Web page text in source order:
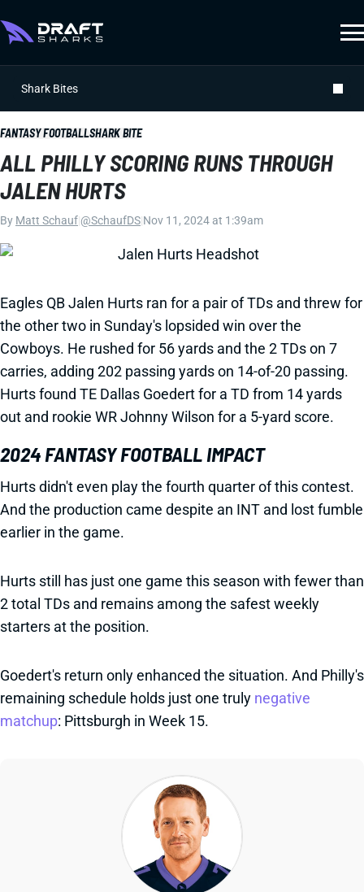
Shark Bites
FANTASY FOOTBALLSHARK BITE
ALL PHILLY SCORING RUNS THROUGH
JALEN HURTS
By Matt Schauf @SchaufDS Nov 11, 2024 at 1:39am
Eagles QB Jalen Hurts ran for a pair of TDs and threw for
the other two in Sunday's lopsided win over the
Cowboys. He rushed for 56 yards and the 2 TDs on 7
carries, adding 202 passing yards on 14-of-20 passing.
Hurts found TE Dallas Goedert for a TD from 14 yards
out and rookie WR Johnny Wilson for a 5-yard score.
2024 FANTASY FOOTBALL IMPACT
Hurts didn't even play the fourth quarter of this contest.
And the production came despite an INT and lost fumble
earlier in the game.
Hurts still has just one game this season with fewer than
2 total TDs and remains among the safest weekly
starters at the position.
Goedert's return only enhanced the situation. And Philly's
remaining schedule holds just one truly negative
matchup: Pittsburgh in Week 15.